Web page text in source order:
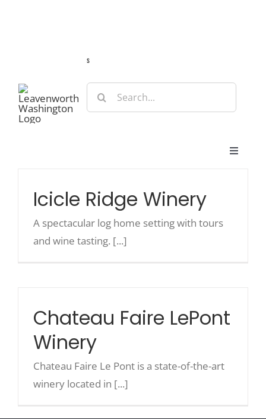
s
Search
for:
Toggle
Eat & Shop
About Us
Icicle Ridge Winery
A spectacular log home setting with tours
and wine tasting. [...]
Chateau Faire LePont
Winery
Chateau Faire Le Pont is a state-of-the-art
winery located in [...]